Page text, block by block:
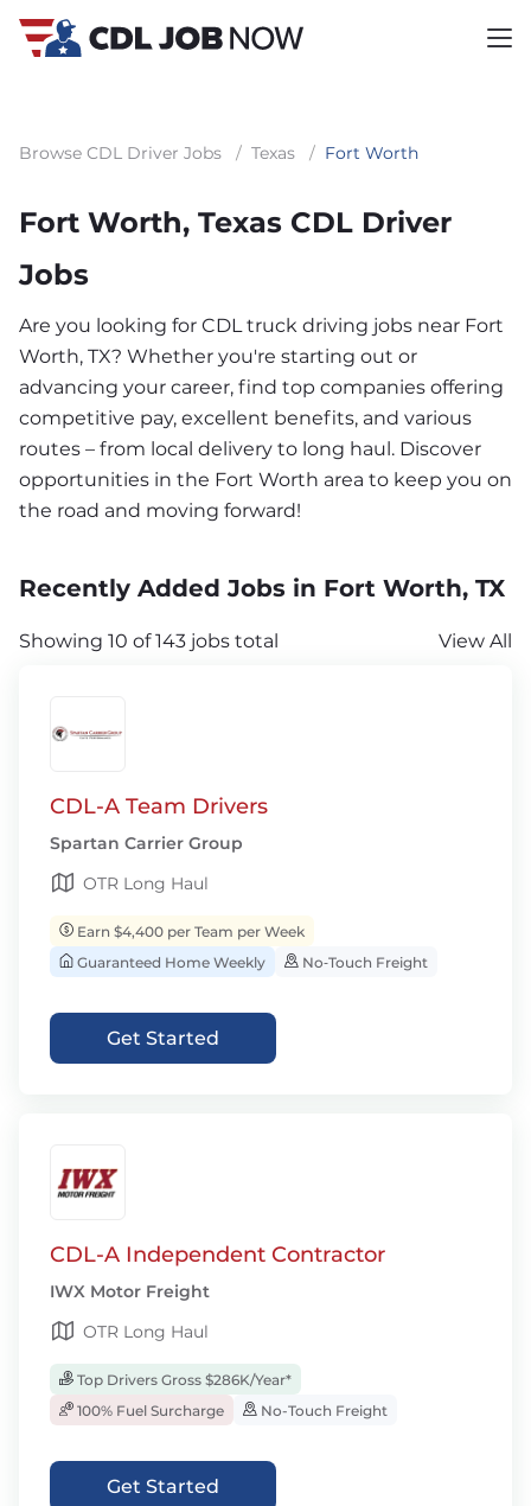
Browse CDL Driver Jobs / Texas / Fort Worth
Fort Worth, Texas CDL Driver
Jobs
Are you looking for CDL truck driving jobs near Fort
Worth, TX? Whether you're starting out or
advancing your career, find top companies offering
competitive pay, excellent benefits, and various
routes – from local delivery to long haul. Discover
opportunities in the Fort Worth area to keep you on
the road and moving forward!
Recently Added Jobs in Fort Worth, TX
Showing 10 of 143 jobs total View All
CDL-A Team Drivers
Spartan Carrier Group
OTR Long Haul
Earn $4,400 per Team per Week
Guaranteed Home Weekly
No‑Touch Freight
Get Started
CDL-A Independent Contractor
IWX Motor Freight
OTR Long Haul
Top Drivers Gross $286K/Year*
100% Fuel Surcharge
No-Touch Freight
Get Started